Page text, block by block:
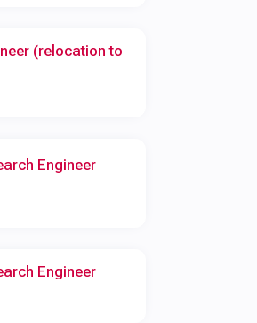
(relocation to
Engineer
Engineer